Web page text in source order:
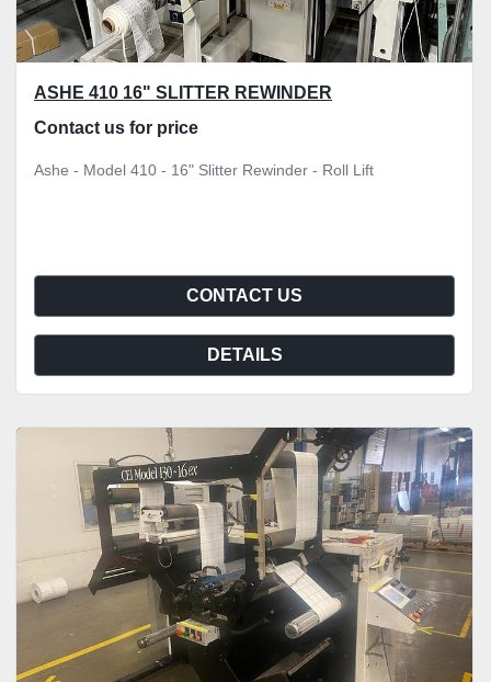
ASHE 410 16" SLITTER REWINDER
Contact us for price
Ashe - Model 410 - 16" Slitter Rewinder - Roll Lift
CONTACT US
DETAILS